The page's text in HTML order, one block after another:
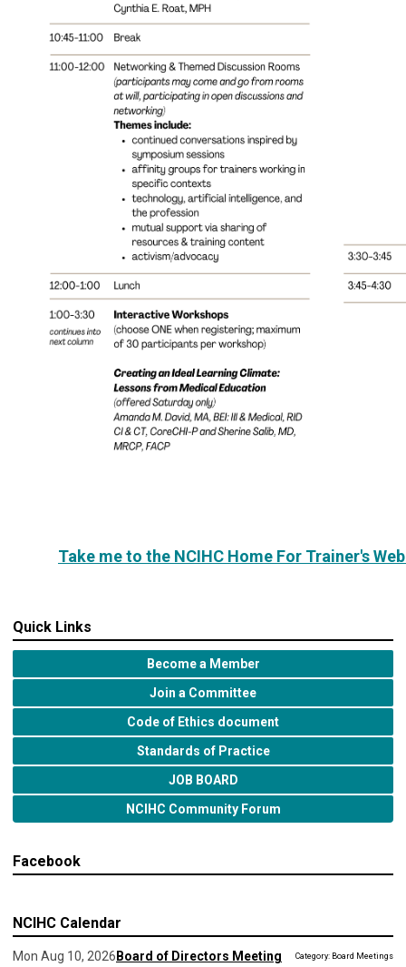
Take me to the NCIHC Home For Trainer's
Quick Links
Become a Member
Join a Committee
Code of Ethics document
Standards of Practice
JOB BOARD
NCIHC Community Forum
Facebook
NCIHC Calendar
Mon Aug 10, 2026 Board of Directors Meeting Category: Board Meetings